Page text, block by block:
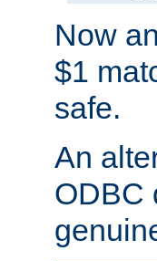
Now
$1
safe.
An
ODBC